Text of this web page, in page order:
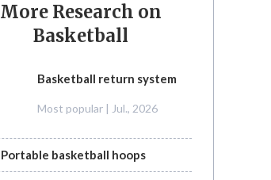
More Research on
Basketball
basketball return system
Most popular | Jul., 2026
portable basketball hoops